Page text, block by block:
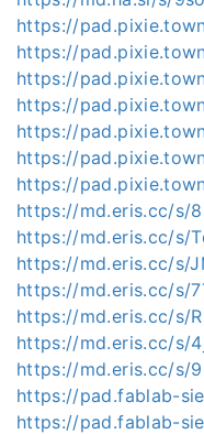
https://
https://
https://
https://
https://
https://
https://
https://md.eris.cc/s/
https://md.eris.cc/s/
https://md.eris.cc/s/
https://md.eris.cc/s/
https://md.eris.cc/s/
https://md.eris.cc/s/
https://md.eris.cc/s/
https://pad.fablab-
https://pad.fablab-